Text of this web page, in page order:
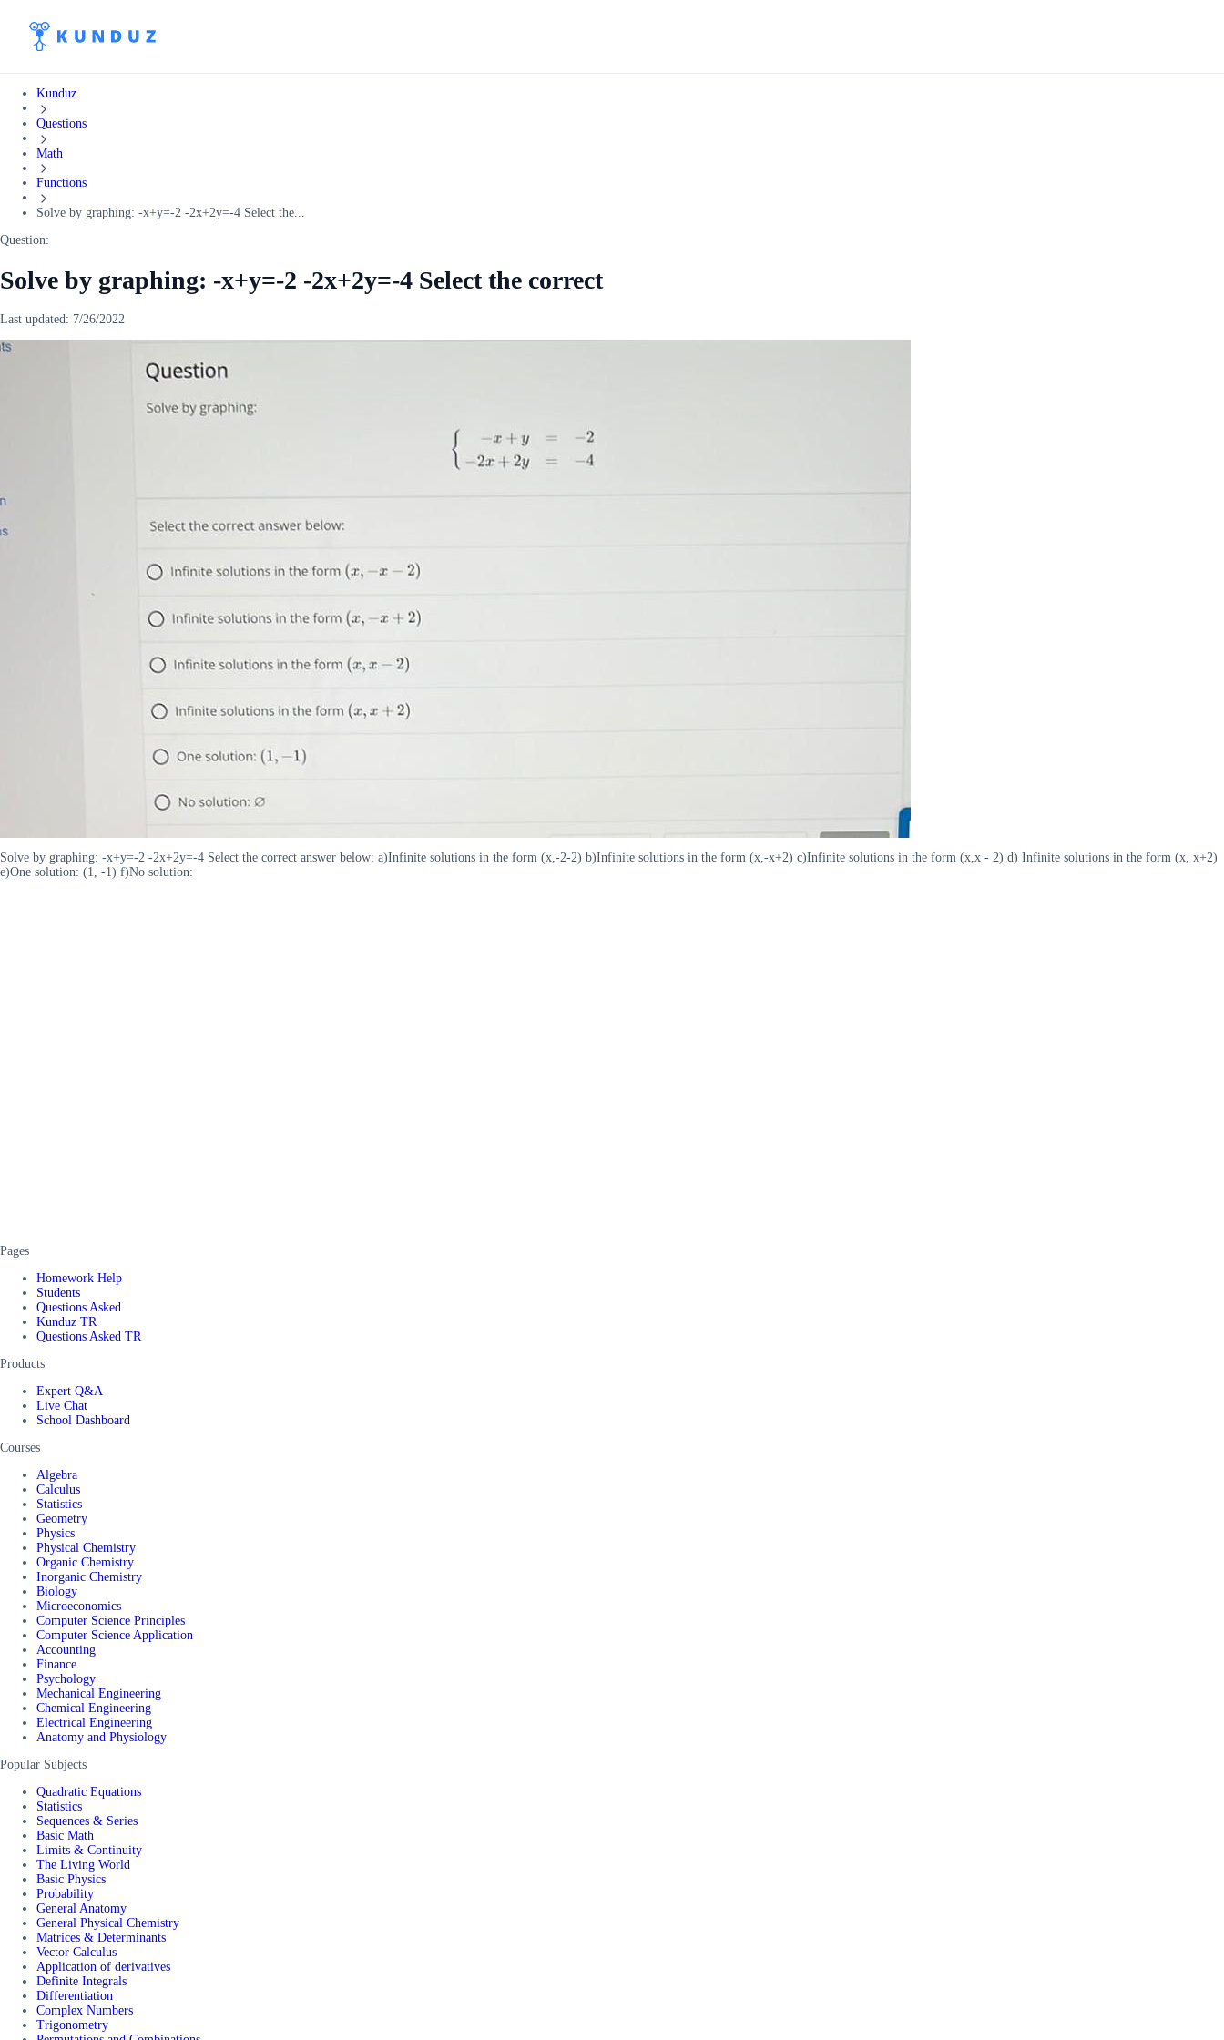
Kunduz
Questions
Math
Functions
Solve by graphing: -x+y=-2 -2x+2y=-4 Select the...
Question:
Solve by graphing: -x+y=-2 -2x+2y=-4 Select the correct
Last updated: 7/26/2022
Solve by graphing: -x+y=-2 -2x+2y=-4 Select the correct answer below: a)Infinite solutions in the form (x,-2-2) b)Infinite solutions in the form (x,-x+2) c)Infinite solutions in the form (x,x - 2) d) Infinite solutions in the form (x, x+2)
e)One solution: (1, -1) f)No solution:
Pages
Homework Help
Students
Questions Asked
Kunduz TR
Questions Asked TR
Products
Expert Q&A
Live Chat
School Dashboard
Courses
Algebra
Calculus
Statistics
Geometry
Physics
Physical Chemistry
Organic Chemistry
Inorganic Chemistry
Biology
Microeconomics
Computer Science Principles
Computer Science Application
Accounting
Finance
Psychology
Mechanical Engineering
Chemical Engineering
Electrical Engineering
Anatomy and Physiology
Popular Subjects
Quadratic Equations
Statistics
Sequences & Series
Basic Math
Limits & Continuity
The Living World
Basic Physics
Probability
General Anatomy
General Physical Chemistry
Matrices & Determinants
Vector Calculus
Application of derivatives
Definite Integrals
Differentiation
Complex Numbers
Trigonometry